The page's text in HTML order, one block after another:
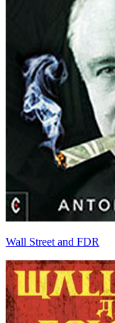
Wall Street and FDR